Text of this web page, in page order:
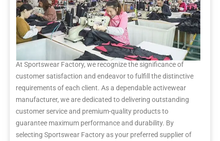
At Sportswear Factory, we recognize the significance of
customer satisfaction and endeavor to fulfill the distinctive
requirements of each client. As a dependable activewear
manufacturer, we are dedicated to delivering outstanding
customer service and premium-quality products to
guarantee maximum performance and durability. By
selecting Sportswear Factory as your preferred supplier of